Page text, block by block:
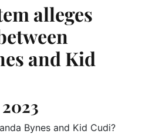
alleges
and Kid
Bynes and Kid Cudi?